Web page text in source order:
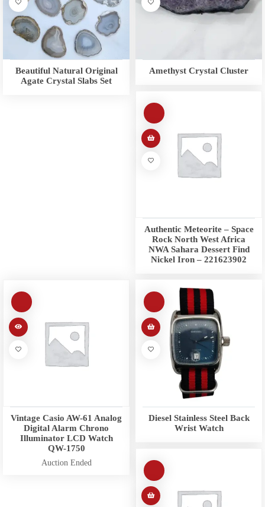
Beautiful Natural Original
Agate Crystal Slabs Set
Amethyst Crystal Cluster
Authentic Meteorite – Space
Rock North West Africa
NWA Sahara Dessert Find
Nickel Iron – 221623902
Vintage Casio AW-61 Analog
Digital Alarm Chrono
Illuminator LCD Watch
QW-1750
Auction Ended
Diesel Stainless Steel Back
Wrist Watch